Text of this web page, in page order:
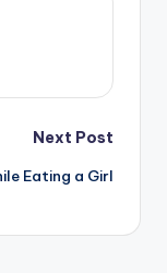
Next Post
Eating a Girl